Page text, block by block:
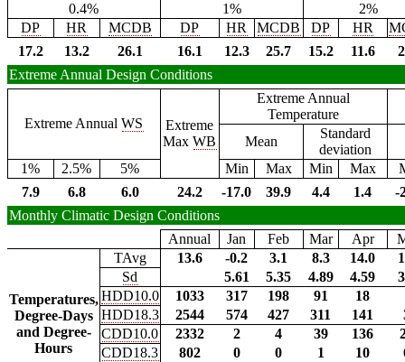
0.4%
1%
2%
DP
HR MCDB DP HR MCDB DP HR
17.2
13.2 26.1 16.1 12.3 25.7 15.2 11.6
Extreme Annual Design Conditions
Extreme AnnualWS
Extreme
MaxWB
Extreme Annual
Temperature
Mean
Standard
deviation
1%
2.5% 5% Min Max Min Max
7.9
6.8 6.0 24.2 -17.0 39.9 4.4 1.4
-
Monthly Climatic Design Conditions
Annual
Jan Feb Mar Apr
Temperatures,
Degree-Days
and Degree-
Hours
TAvg 13.6 -0.2 3.1 8.3 14.0
Sd
5.61 5.35 4.89 4.59
HDD10.0
1033 317 198 91
18
HDD18.3
2544 574 427 311 141
CDD10.0
2332 2 4 39 136
CDD18.3
802 0 0 1 10